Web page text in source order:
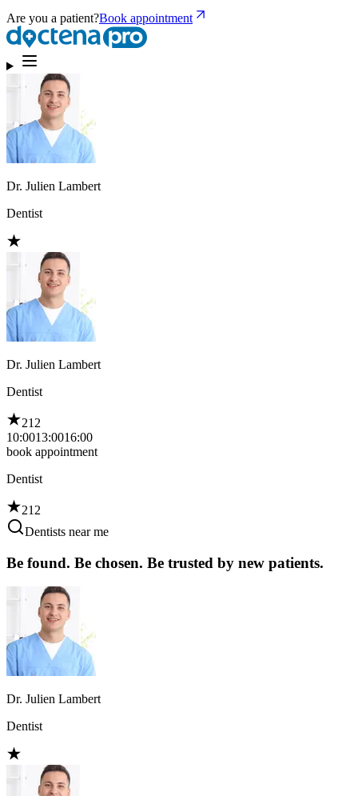
Are you a patient?Book appointment
Dr. Julien Lambert
Dentist
Dr. Julien Lambert
Dentist
212
10:0013:0016:00
book appointment
Dentist
212
Dentists near me
Be found. Be chosen. Be trusted by new patients.
Dr. Julien Lambert
Dentist